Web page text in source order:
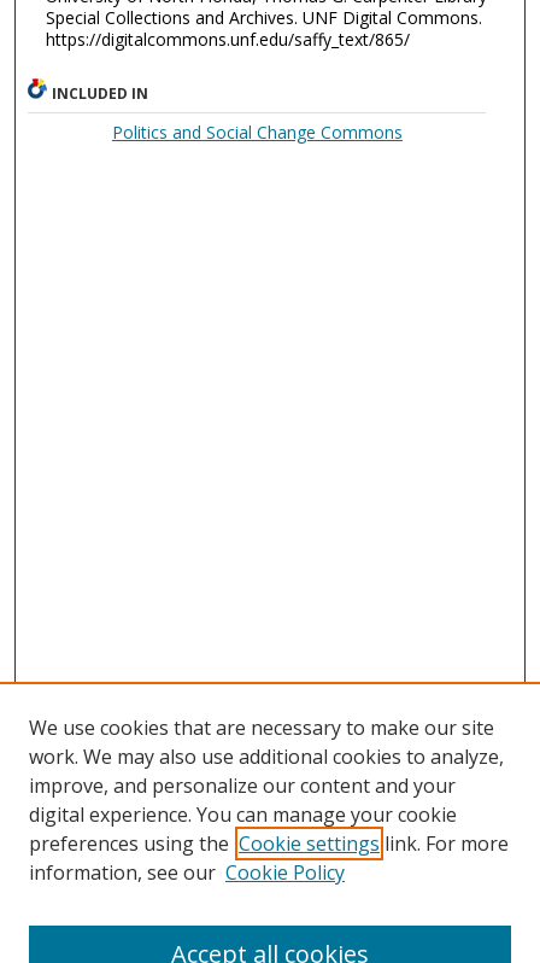
Special Collections and Archives. UNF Digital Commons.
https://digitalcommons.unf.edu/saffy_text/865/
INCLUDED IN
Politics and Social Change Commons
We use cookies that are necessary to make our site
work. We may also use additional cookies to analyze,
improve, and personalize our content and your
digital experience. You can manage your cookie
preferences using the Cookie settings link. For more
information, see our Cookie Policy
Accept all cookies